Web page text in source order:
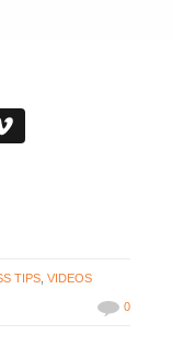
TIPS ,VIDEOS
0